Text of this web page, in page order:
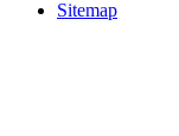
Sitemap